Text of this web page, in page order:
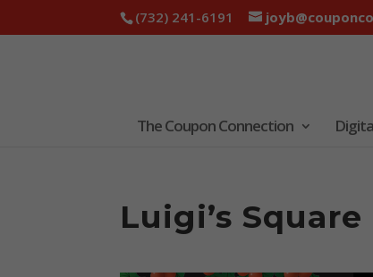
(732) 241-6191
The Coupon Connection
Luigi’s